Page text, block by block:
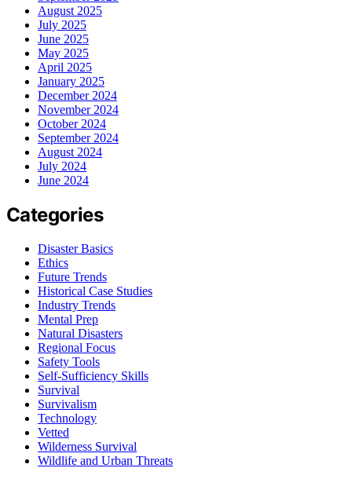
August 2025
July 2025
June 2025
May 2025
April 2025
January 2025
December 2024
November 2024
October 2024
September 2024
August 2024
July 2024
June 2024
Categories
Disaster Basics
Ethics
Future Trends
Historical Case Studies
Industry Trends
Mental Prep
Natural Disasters
Regional Focus
Safety Tools
Self-Sufficiency Skills
Survival
Survivalism
Technology
Vetted
Wilderness Survival
Wildlife and Urban Threats